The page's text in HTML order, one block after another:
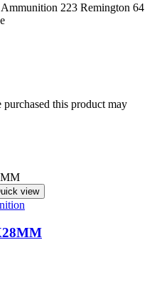
223 Remington 64
this product may
view